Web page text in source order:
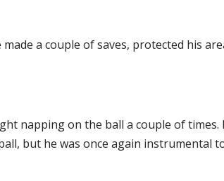
a couple of saves, protected his
napping on the ball a couple of times.
but he was once again instrumental